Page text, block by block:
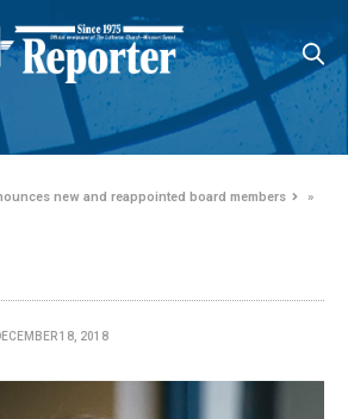
new and reappointed board members
»
18, 2018